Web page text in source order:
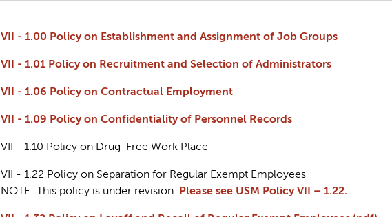
VII - 1.00 Policy on Establishment and Assignment of Job Groups
VII - 1.01 Policy on Recruitment and Selection of Administrators
VII - 1.06 Policy on Contractual Employment
VII - 1.09 Policy on Confidentiality of Personnel Records
VII - 1.10 Policy on Drug-Free Work Place
VII - 1.22 Policy on Separation for Regular Exempt Employees
NOTE: This policy is under revision. Please see USM Policy VII – 1.22.